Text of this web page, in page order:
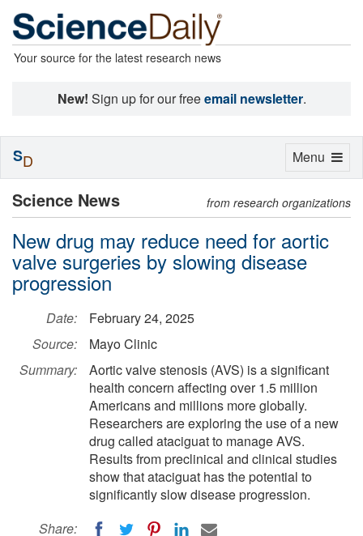
Your source for the latest research news
New! Sign up for our freeemail newsletter.
Science News from research organizations
New drug may reduce need for aortic
valve surgeries by slowing disease
progression
Date:
February 24, 2025
Source:
Mayo Clinic
Summary:
Aortic valve stenosis (AVS) is a significant
health concern affecting over 1.5 million
Americans and millions more globally.
Researchers are exploring the use of a new
drug called ataciguat to manage AVS.
Results from preclinical and clinical studies
show that ataciguat has the potential to
significantly slow disease progression.
Share:
Toggle
Menu
SD